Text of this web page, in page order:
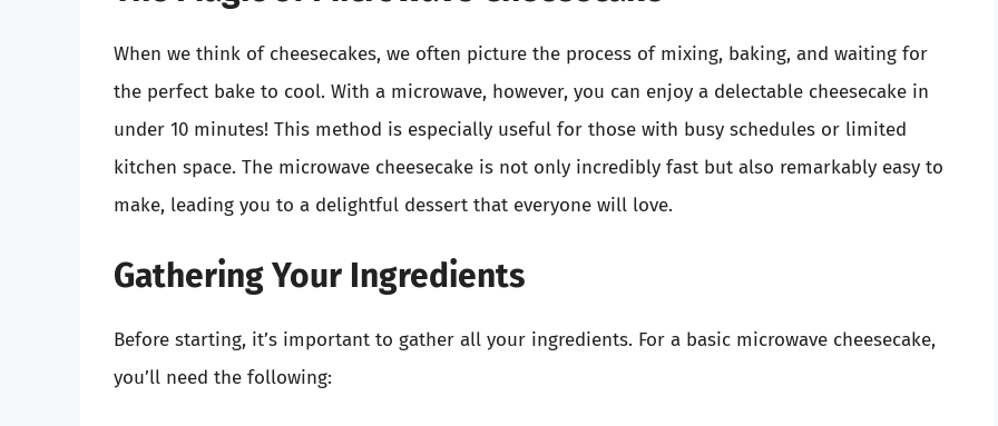
When we think of cheesecakes, we often picture the process of mixing, baking, and waiting for
the perfect bake to cool. With a microwave, however, you can enjoy a delectable cheesecake in
under 10 minutes! This method is especially useful for those with busy schedules or limited
kitchen space. The microwave cheesecake is not only incredibly fast but also remarkably easy to
make, leading you to a delightful dessert that everyone will love.
Gathering Your Ingredients
Before starting, it’s important to gather all your ingredients. For a basic microwave cheesecake,
you’ll need the following: